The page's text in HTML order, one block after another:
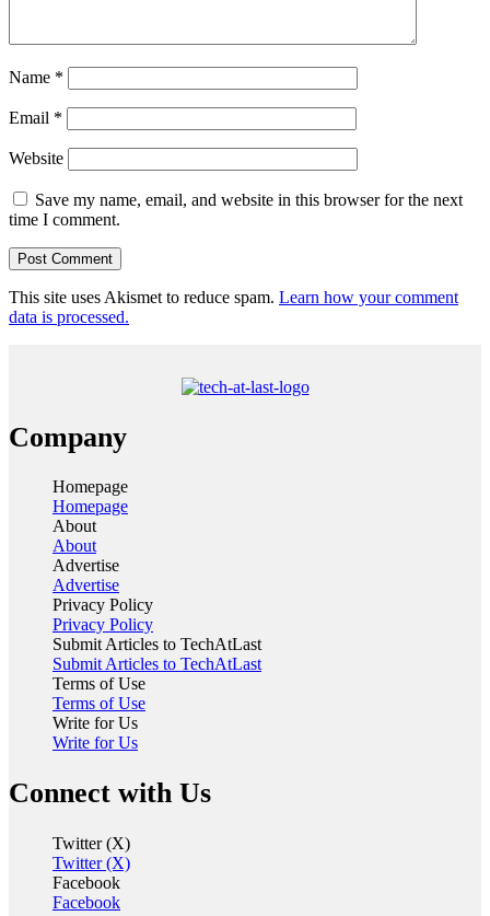
Name *
Email *
Website
Save my name, email, and website in this browser for the next
time I comment.
This site uses Akismet to reduce spam. Learn how your comment
data is processed.
Company
Homepage
Homepage
About
About
Advertise
Advertise
Privacy Policy
Privacy Policy
Submit Articles to TechAtLast
Submit Articles to TechAtLast
Terms of Use
Terms of Use
Write for Us
Write for Us
Connect with Us
Twitter (X)
Twitter (X)
Facebook
Facebook